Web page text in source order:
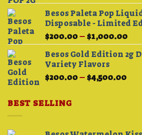
Besos Paleta Pop
Disposable - Limited
$200.00– $1,000.00
Besos Gold Edition 2g
Variety Flavors
$200.00– $4,500.00
BEST SELLING